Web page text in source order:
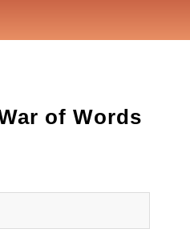
of Words